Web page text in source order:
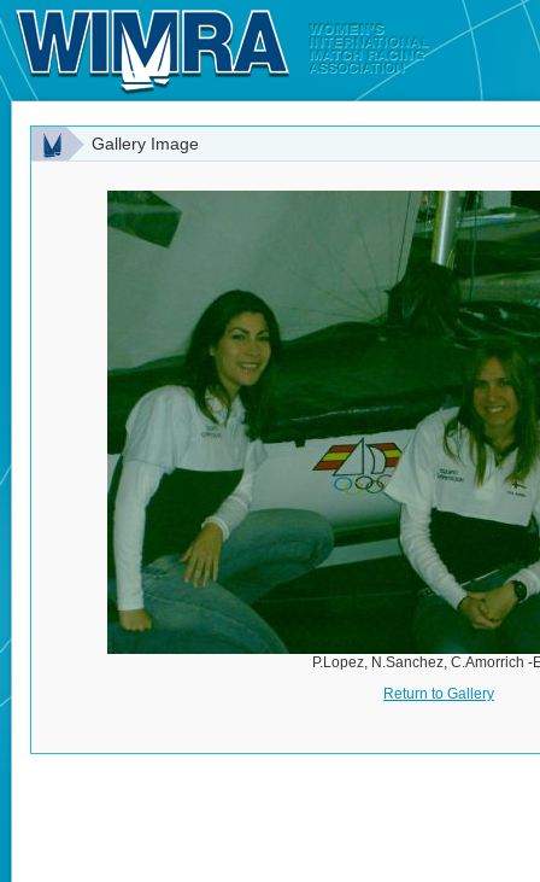
Gallery Image
P.Lopez, N.Sanchez, C.Amorrich -
Return to Gallery